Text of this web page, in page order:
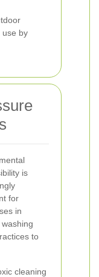
use by
is
for
in
to
cleaning